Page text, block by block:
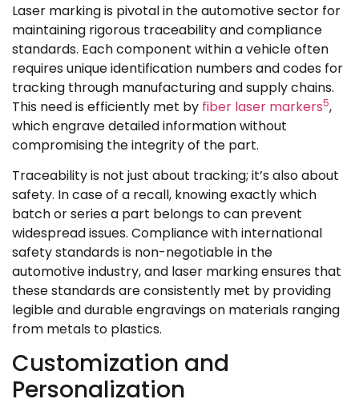
Laser marking is pivotal in the automotive sector for
maintaining rigorous traceability and compliance
standards. Each component within a vehicle often
requires unique identification numbers and codes for
tracking through manufacturing and supply chains.
This need is efficiently met by fiber laser markers5,
which engrave detailed information without
compromising the integrity of the part.
Traceability is not just about tracking; it’s also about
safety. In case of a recall, knowing exactly which
batch or series a part belongs to can prevent
widespread issues. Compliance with international
safety standards is non-negotiable in the
automotive industry, and laser marking ensures that
these standards are consistently met by providing
legible and durable engravings on materials ranging
from metals to plastics.
Customization and
Personalization